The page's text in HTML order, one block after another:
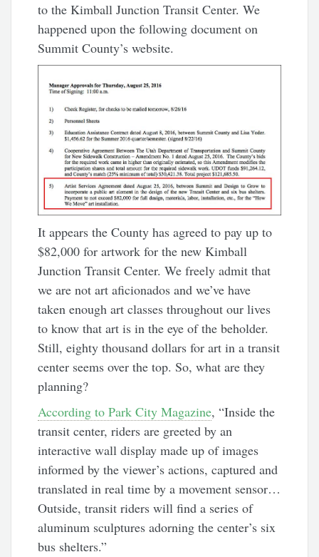
to the Kimball Junction Transit Center. We
happened upon the following document on
Summit County’s website.
It appears the County has agreed to pay up to
$82,000 for artwork for the new Kimball
Junction Transit Center. We freely admit that
we are not art aficionados and we’ve have
taken enough art classes throughout our lives
to know that art is in the eye of the beholder.
Still, eighty thousand dollars for art in a transit
center seems over the top. So, what are they
planning?
According to Park City Magazine, “Inside the
transit center, riders are greeted by an
interactive wall display made up of images
informed by the viewer’s actions, captured and
translated in real time by a movement sensor…
Outside, transit riders will find a series of
aluminum sculpturesadorning the center’s six
bus shelters.”